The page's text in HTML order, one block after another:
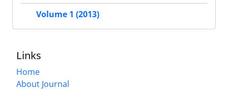
Volume 1 (2013)
Links
Home
About Journal